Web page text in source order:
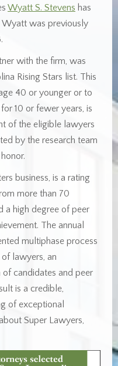
Wyatt S. Stevens has
Wyatt was previously
with the firm, was
Rising Stars list. This
40 or younger or to
10 or fewer years, is
of the eligible lawyers
by the research team
business, is a rating
more than 70
a high degree of peer
The annual
multiphase process
lawyers, an
candidates and peer
is a credible,
of exceptional
Super Lawyers,